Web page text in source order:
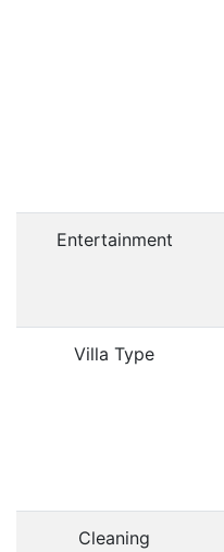
Entertainment
Villa Type
Cleaning